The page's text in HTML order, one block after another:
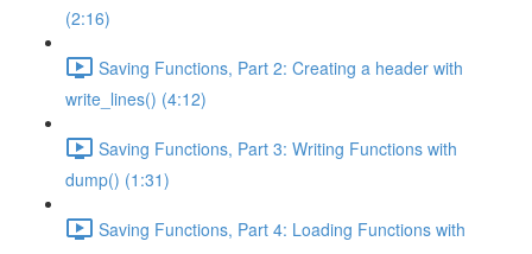
(2:16)
Saving Functions, Part 2: Creating a header with
write_lines() (4:12)
Saving Functions, Part 3: Writing Functions with
dump() (1:31)
Saving Functions, Part 4: Loading Functions with